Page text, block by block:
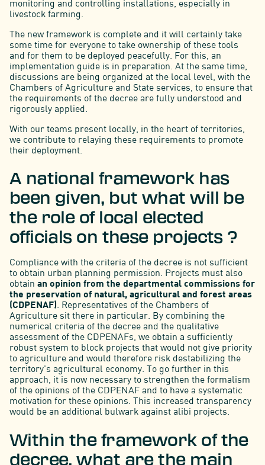
monitoring and controlling installations, especially in
livestock farming.
The new framework is complete and it will certainly take
some time for everyone to take ownership of these tools
and for them to be deployed peacefully. For this, an
implementation guide is in preparation. At the same time,
discussions are being organized at the local level, with the
Chambers of Agriculture and State services, to ensure that
the requirements of the decree are fully understood and
rigorously applied.
With our teams present locally, in the heart of territories,
we contribute to relaying these requirements to promote
their deployment.
A national framework has
been given, but what will be
the role of local elected
officials on these projects ?
Compliance with the criteria of the decree is not sufficient
to obtain urban planning permission. Projects must also
obtain an opinion from the departmental commissions for
the preservation of natural, agricultural and forest areas
(CDPENAF) . Representatives of the Chambers of
Agriculture sit there in particular. By combining the
numerical criteria of the decree and the qualitative
assessment of the CDPENAFs, we obtain a sufficiently
robust system to block projects that would not give priority
to agriculture and would therefore risk destabilizing the
territory's agricultural economy. To go further in this
approach, it is now necessary to strengthen the formalism
of the opinions of the CDPENAF and to have a systematic
motivation for these opinions. This increased transparency
would be an additional bulwark against alibi projects.
Within the framework of the
decree, what are the main